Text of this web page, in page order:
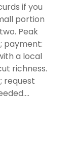
if you
portion
Peak
payment:
a local
richness.
request